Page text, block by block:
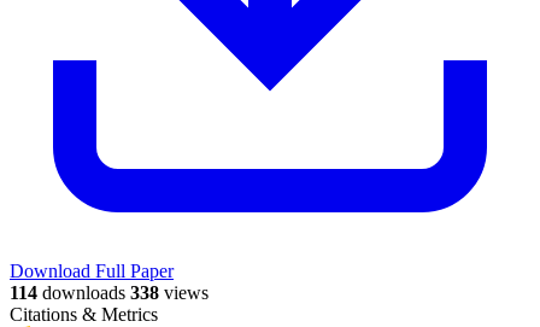
Download Full Paper
114 downloads 338 views
Citations & Metrics